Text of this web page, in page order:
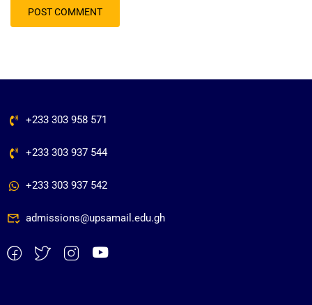
+233 303 958 571
+233 303 937 544
+233 303 937 542
admissions@upsamail.edu.gh